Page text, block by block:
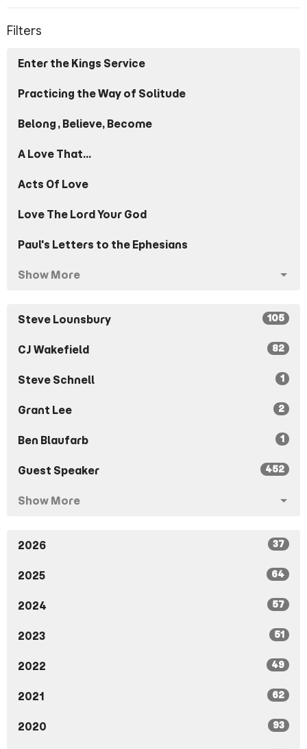
Filters
Enter the Kings Service
Practicing the Way of Solitude
Belong, Believe, Become
A Love That...
Acts Of Love
Love The Lord Your God
Paul's Letters to the Ephesians
Show More
Steve Lounsbury 105
CJ Wakefield 82
Steve Schnell 1
Grant Lee 2
Ben Blaufarb 1
Guest Speaker 452
Show More
2026 37
2025 64
2024 57
2023 51
2022 49
2021 62
2020 93